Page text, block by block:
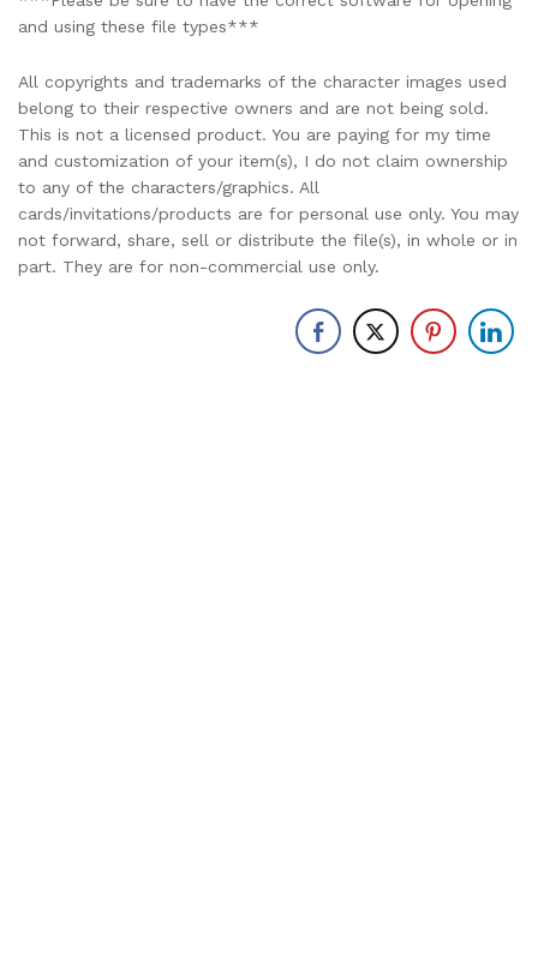
and using these file types***
All copyrights and trademarks of the character images used
belong to their respective owners and are not being sold.
This is not a licensed product. You are paying for my time
and customization of your item(s), I do not claim ownership
to any of the characters/graphics. All
cards/invitations/products are for personal use only. You may
not forward, share, sell or distribute the file(s), in whole or in
part. They are for non-commercial use only.